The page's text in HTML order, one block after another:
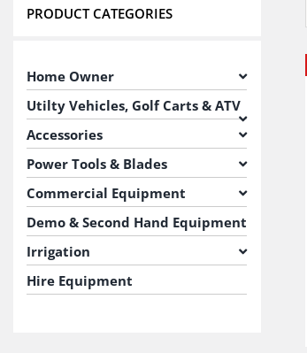
PRODUCT CATEGORIES
Home Owner
Utilty Vehicles, Golf Carts & ATV
Accessories
Power Tools & Blades
Commercial Equipment
Demo & Second Hand Equipment
Irrigation
Hire Equipment